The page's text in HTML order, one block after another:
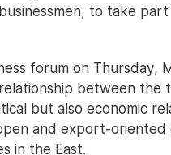
to take
forum on Thursday,
between the
but also economic
and export-
in the East.